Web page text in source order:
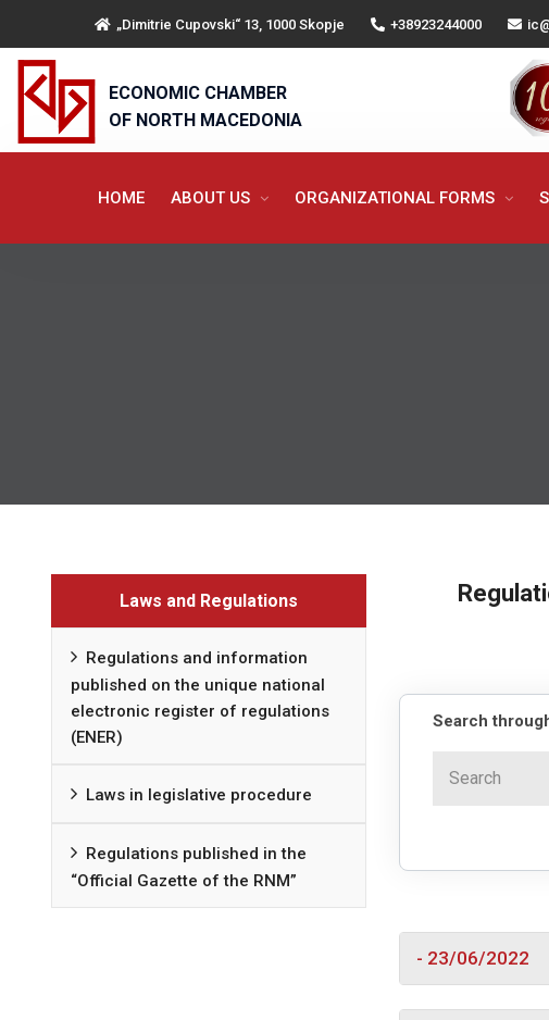
„Dimitrie Cupovski“ 13, 1000 Skopje +38923244000
ECONOMIC CHAMBER
OF NORTH MACEDONIA
HOME ABOUT US ORGANIZATIONAL FORMS
Laws and Regulations
Regulations and information
published on the unique national
electronic register of regulations
(ENER)
Laws in legislative procedure
Regulations published in the
“Official Gazette of the RNM”
Search
- 23/06/2022